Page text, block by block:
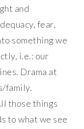
and
fear,
something we
i.e.: our
Drama at
family.
those things
to what we see